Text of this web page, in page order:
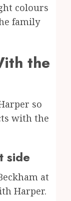
colours
family
the
so
with the
side
at
Harper.